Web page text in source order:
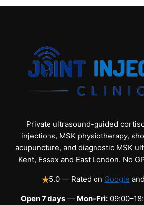
Private ultrasound-guided
injections, MSK physiotherapy,
acupuncture, and diagnostic MSK
Kent, Essex and East London. No
5.0 — Rated on Google and
Open 7 days — Mon–Fri: